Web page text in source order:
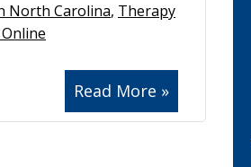
Read More »
North Carolina, Therapy